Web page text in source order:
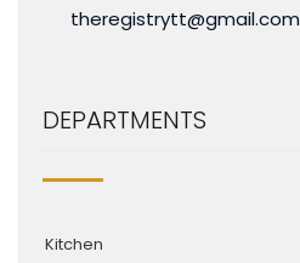
theregistrytt@gmail.com
DEPARTMENTS
Kitchen